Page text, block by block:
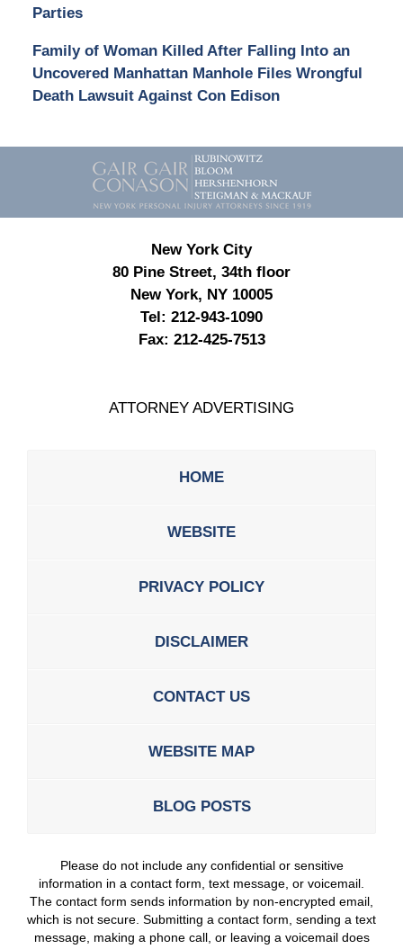
Parties
Family of Woman Killed After Falling Into an
Uncovered Manhattan Manhole Files Wrongful
Death Lawsuit Against Con Edison
Contact
Information
New York City
80 Pine Street, 34th floor
New York, NY 10005
Tel: 212-943-1090
Fax: 212-425-7513
ATTORNEY ADVERTISING
HOME
WEBSITE
PRIVACY POLICY
DISCLAIMER
CONTACT US
WEBSITE MAP
BLOG POSTS
Please do not include any confidential or sensitive
information in a contact form, text message, or voicemail.
The contact form sends information by non-encrypted email,
which is not secure. Submitting a contact form, sending a text
message, making a phone call, or leaving a voicemail does